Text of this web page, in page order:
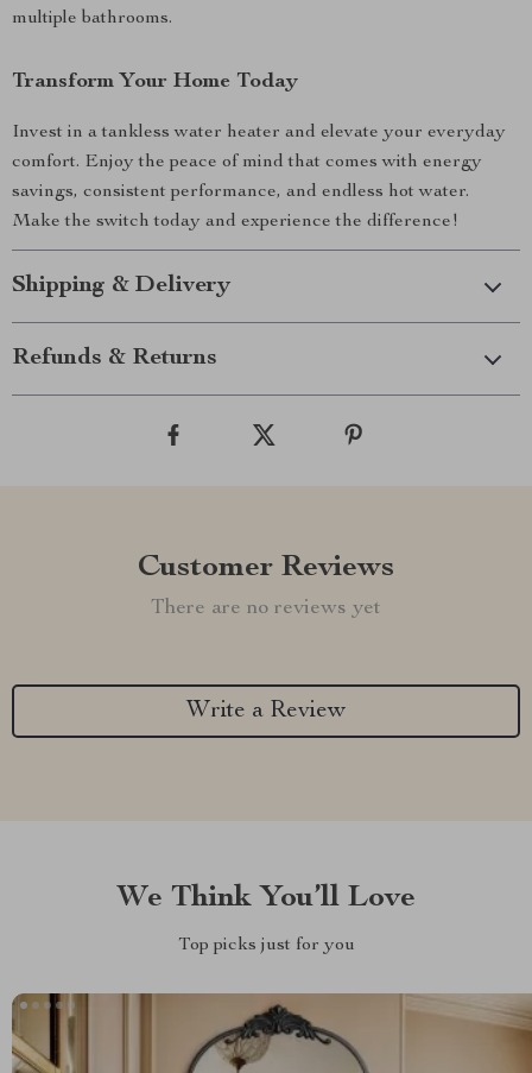
multiple bathrooms.
Transform Your Home Today
Invest in a tankless water heater and elevate your everyday
comfort. Enjoy the peace of mind that comes with energy
savings, consistent performance, and endless hot water.
Make the switch today and experience the difference!
Shipping & Delivery
Refunds & Returns
Customer Reviews
There are no reviews yet
Write a Review
We Think You’ll Love
Top picks just for you